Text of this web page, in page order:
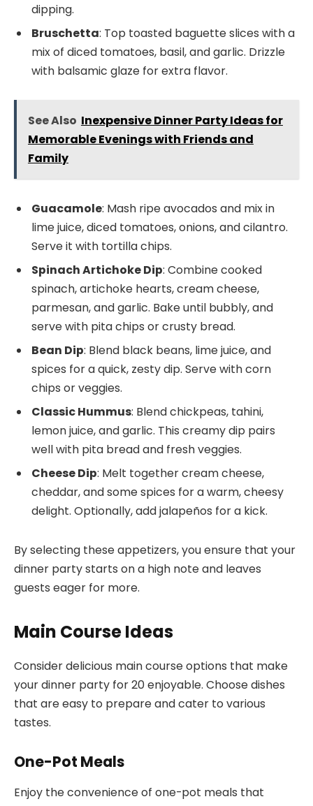
dipping.
Bruschetta: Top toasted baguette slices with a
mix of diced tomatoes, basil, and garlic. Drizzle
with balsamic glaze for extra flavor.
See Also Inexpensive Dinner Party Ideas for
Memorable Evenings with Friends and
Family
Guacamole: Mash ripe avocados and mix in
lime juice, diced tomatoes, onions, and cilantro.
Serve it with tortilla chips.
Spinach Artichoke Dip: Combine cooked
spinach, artichoke hearts, cream cheese,
parmesan, and garlic. Bake until bubbly, and
serve with pita chips or crusty bread.
Bean Dip: Blend black beans, lime juice, and
spices for a quick, zesty dip. Serve with corn
chips or veggies.
Classic Hummus: Blend chickpeas, tahini,
lemon juice, and garlic. This creamy dip pairs
well with pita bread and fresh veggies.
Cheese Dip: Melt together cream cheese,
cheddar, and some spices for a warm, cheesy
delight. Optionally, add jalapeños for a kick.
By selecting these appetizers, you ensure that your
dinner party starts on a high note and leaves
guests eager for more.
Main Course Ideas
Consider delicious main course options that make
your dinner party for 20 enjoyable. Choose dishes
that are easy to prepare and cater to various
tastes.
One-Pot Meals
Enjoy the convenience of one-pot meals that